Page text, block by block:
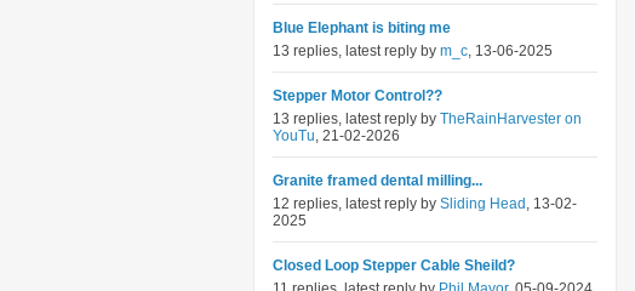
Blue Elephant is biting me
13 replies, latest reply by m_c, 13-06-2025
Stepper Motor Control??
13 replies, latest reply by TheRainHarvester on
YouTu, 21-02-2026
Granite framed dental milling...
12 replies, latest reply by Sliding Head , 13-02-
2025
Closed Loop Stepper Cable Sheild?